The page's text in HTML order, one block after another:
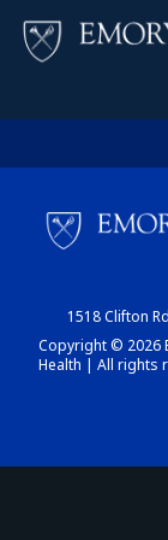
1518 Clifton
Copyright © 2026
Health | All rights